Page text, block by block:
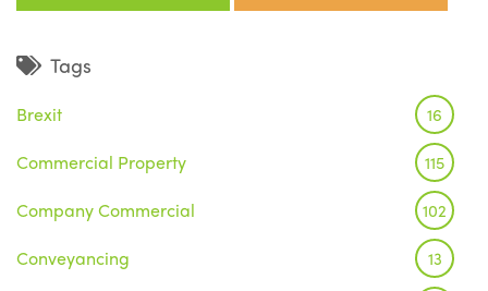
Tags
Brexit 16
Commercial Property 115
Company Commercial 102
Conveyancing 13